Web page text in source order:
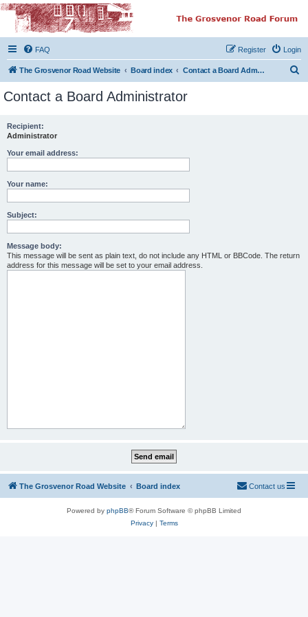
The Grosvenor Road
Squat Forum
Dedicated to the discussion of all thing Grosvenor Road
FAQ Login
Register
The Grosvenor Road Website Board index Contact a Board Administrator
Contact a Board Administrator
Recipient:
Administrator
Your email address:
Your name:
Subject:
Message body:
This message will be sent as plain text, do not include any HTML or BBCode. The return
address for this message will be set to your email address.
The Grosvenor Road Website Board index Contact us
Powered by phpBB® Forum Software © phpBB Limited
Privacy| Terms